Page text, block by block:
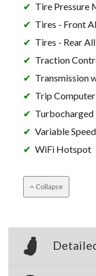
Tire Pressure
Tires - Front
Tires - Rear
Traction
Transmission
Trip Computer
Turbocharged
Variable
WiFi Hotspot
Collapse